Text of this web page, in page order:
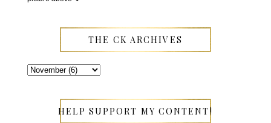
THE CK ARCHIVES
HELP SUPPORT MY CONTENT!